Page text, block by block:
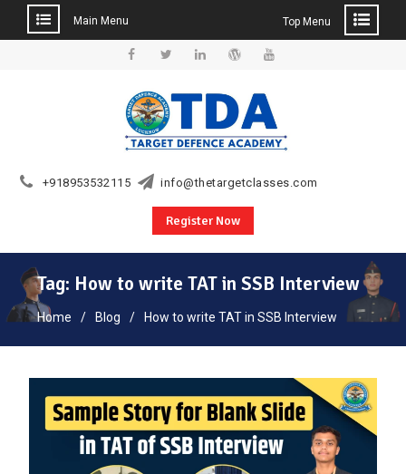
Main Menu Top Menu
+918953532115 info@thetargetclasses.com
Register Now
Tag: How to write TAT in SSB Interview
Home Blog How to write TAT in SSB Interview